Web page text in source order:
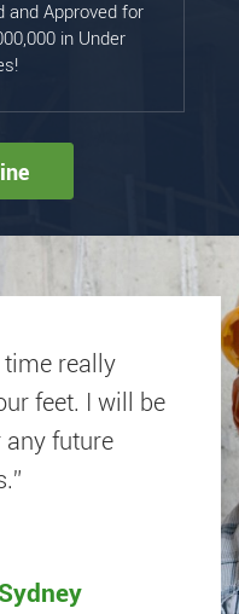
and Approved for
in Under
time really
feet. I will be
any future